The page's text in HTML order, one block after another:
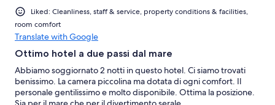
Liked: Cleanliness, staff & service, property conditions & facilities,
room comfort
Translate with Google
Ottimo hotel a due passi dal mare
Abbiamo soggiornato 2 notti in questo hotel. Ci siamo trovati
benissimo. La camera piccolina ma dotata di ogni comfort. Il
personale gentilissimo e molto disponibile. Ottima la posizione.